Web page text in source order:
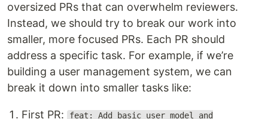
oversized PRs that can overwhelm reviewers.
Instead, we should try to break our work into
smaller, more focused PRs. Each PR should
address a specific task. For example, if we’re
building a user management system, we can
break it down into smaller tasks like:
First PR:
feat: Add basic user model and